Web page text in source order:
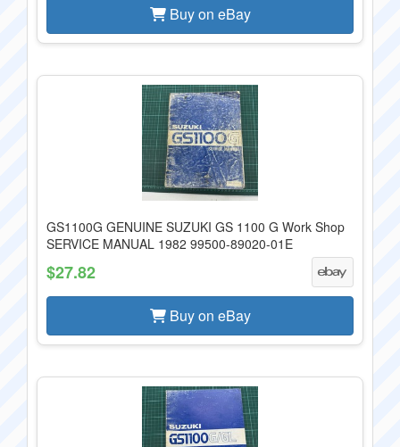
Buy on eBay
GS1100G GENUINE SUZUKI GS 1100 G Work Shop
SERVICE MANUAL 1982 99500-89020-01E
$27.82
Buy on eBay